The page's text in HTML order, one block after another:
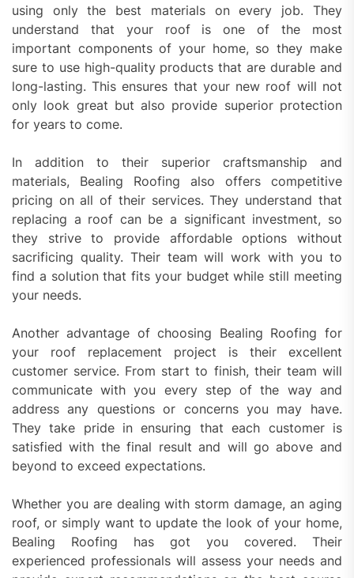
using only the best materials on every job. They
understand that your roof is one of the most
important components of your home, so they make
sure to use high-quality products that are durable and
long-lasting. This ensures that your new roof will not
only look great but also provide superior protection
for years to come.
In addition to their superior craftsmanship and
materials, Bealing Roofing also offers competitive
pricing on all of their services. They understand that
replacing a roof can be a significant investment, so
they strive to provide affordable options without
sacrificing quality. Their team will work with you to
find a solution that fits your budget while still meeting
your needs.
Another advantage of choosing Bealing Roofing for
your roof replacement project is their excellent
customer service. From start to finish, their team will
communicate with you every step of the way and
address any questions or concerns you may have.
They take pride in ensuring that each customer is
satisfied with the final result and will go above and
beyond to exceed expectations.
Whether you are dealing with storm damage, an aging
roof, or simply want to update the look of your home,
Bealing Roofing has got you covered. Their
experienced professionals will assess your needs and